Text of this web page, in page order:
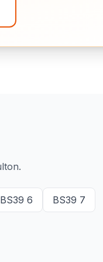
BS39 6 BS39 7